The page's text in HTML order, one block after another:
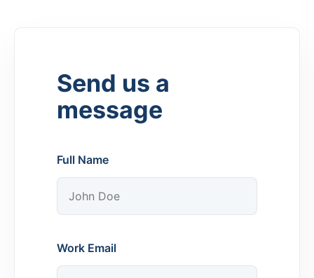
Send us a
message
Full Name
Work Email